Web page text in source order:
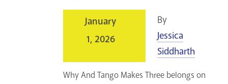
January
1, 2026
By
Jessica
Siddharth
Why And Tango Makes Three belongs on